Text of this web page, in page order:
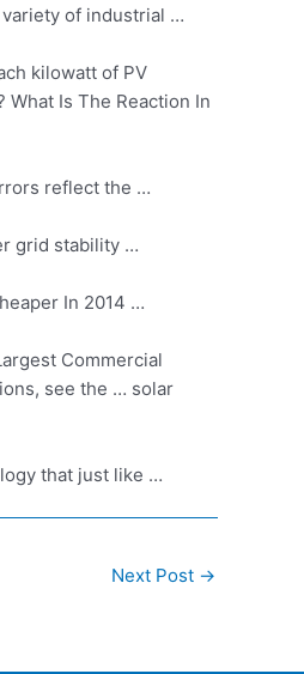
of industrial …
kilowatt of PV
Is The Reaction In
reflect the …
grid stability …
In 2014 …
Commercial
see the … solar
that just like …
Next Post →